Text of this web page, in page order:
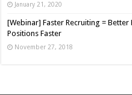
January 21, 2020
[Webinar] Faster Recruiting = Better
Positions Faster
November 27, 2018